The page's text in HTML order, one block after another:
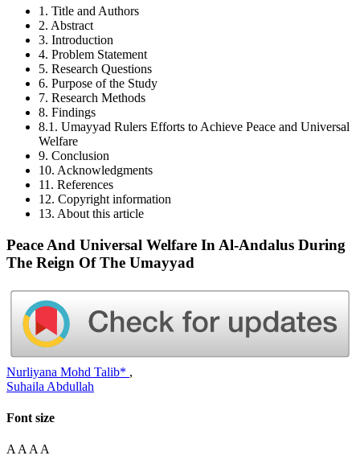
1. Title and Authors
2. Abstract
3. Introduction
4. Problem Statement
5. Research Questions
6. Purpose of the Study
7. Research Methods
8. Findings
8.1. Umayyad Rulers Efforts to Achieve Peace and Universal
Welfare
9. Conclusion
10. Acknowledgments
11. References
12. Copyright information
13. About this article
Peace And Universal Welfare In Al-Andalus During
The Reign Of The Umayyad
Nurliyana Mohd Talib* ,
Suhaila Abdullah
Font size
A A A A